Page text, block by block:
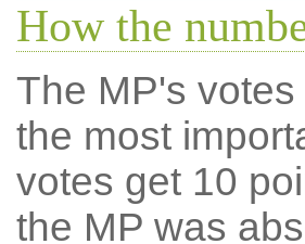
How the
The MP's
the most
votes get 10
the MP was